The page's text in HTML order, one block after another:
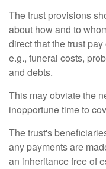
The trust provisions
about how and to
direct that the trust
e.g., funeral costs,
and debts.
This may obviate the
inopportune time to
The trust's
any payments are
an inheritance free of